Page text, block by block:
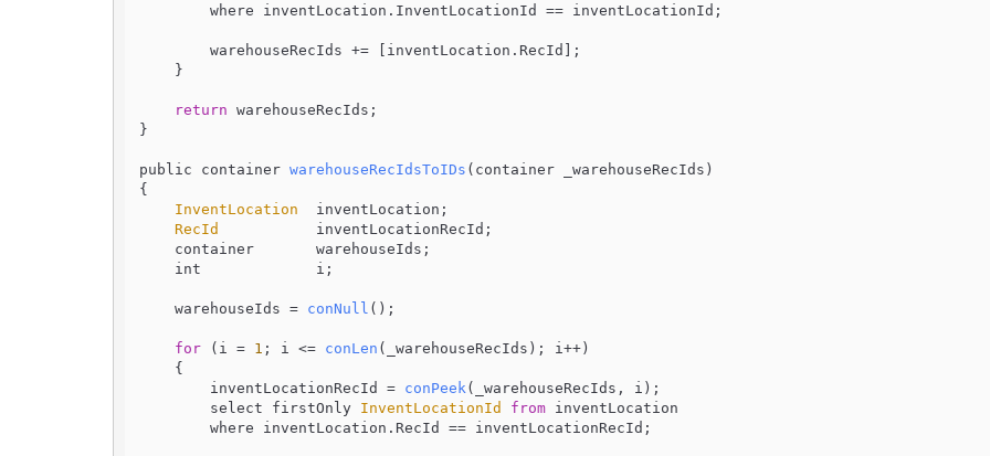
        where inventLocation.
InventLocationId == inventLocationId;
        warehouseRecIds += [inventLocation.
RecId ];
return warehouseRecIds;
}
public container warehouseRecIdsToIDs ( container _warehouseRecIds )
{
InventLocation
  inventLocation;
RecId
           inventLocationRecId;
    warehouseIds =
conNull ();
for (i = 1 ; i <= conLen (_warehouseRecIds); i++)
        inventLocationRecId =
conPeek (_warehouseRecIds, i);
        select firstOnly
InventLocationId from inventLocation
        where inventLocation.
RecId == inventLocationRecId;